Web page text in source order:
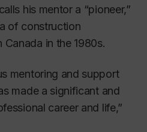
his mentor a “pioneer,”
of construction
Canada in the 1980s.
mentoring and support
made a significant and
career and life,”